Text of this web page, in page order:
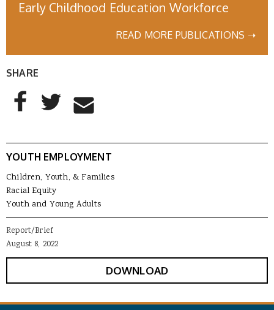
Early Childhood Education Workforce
READ MORE PUBLICATIONS ➝
SHARE
AddThis Sharing Buttons
Share to Facebook
Share to Twitter
Share to Email
YOUTH EMPLOYMENT
Children, Youth, & Families
Racial Equity
Youth and Young Adults
Report/Brief
August 8, 2022
DOWNLOAD